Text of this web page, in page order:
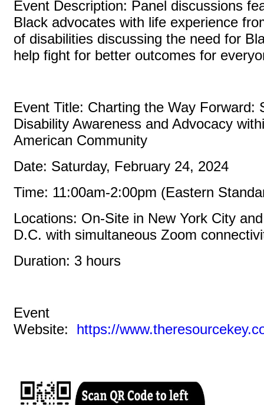
Event Description: Panel discussions
Black advocates with life experience
of disabilities discussing the need for
help fight for better outcomes for
Event Title: Charting the Way Forward:
Disability Awareness and Advocacy
American Community
Date: Saturday, February 24, 2024
Time: 11:00am-2:00pm (Eastern
Locations: On-Site in New York City
D.C. with simultaneous Zoom
Duration: 3 hours
Event
Website: https://